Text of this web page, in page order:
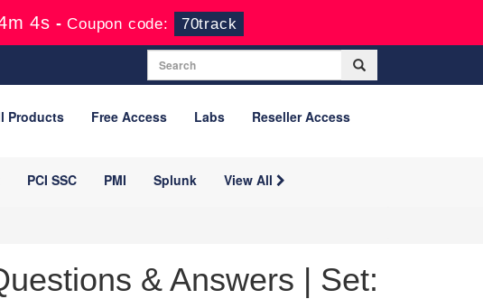
3s -Coupon code: 70track
Products Free Access Labs Reseller Access
PCI SSC PMI Splunk View All
& Answers | Set: